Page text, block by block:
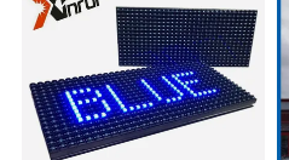
Module Panel